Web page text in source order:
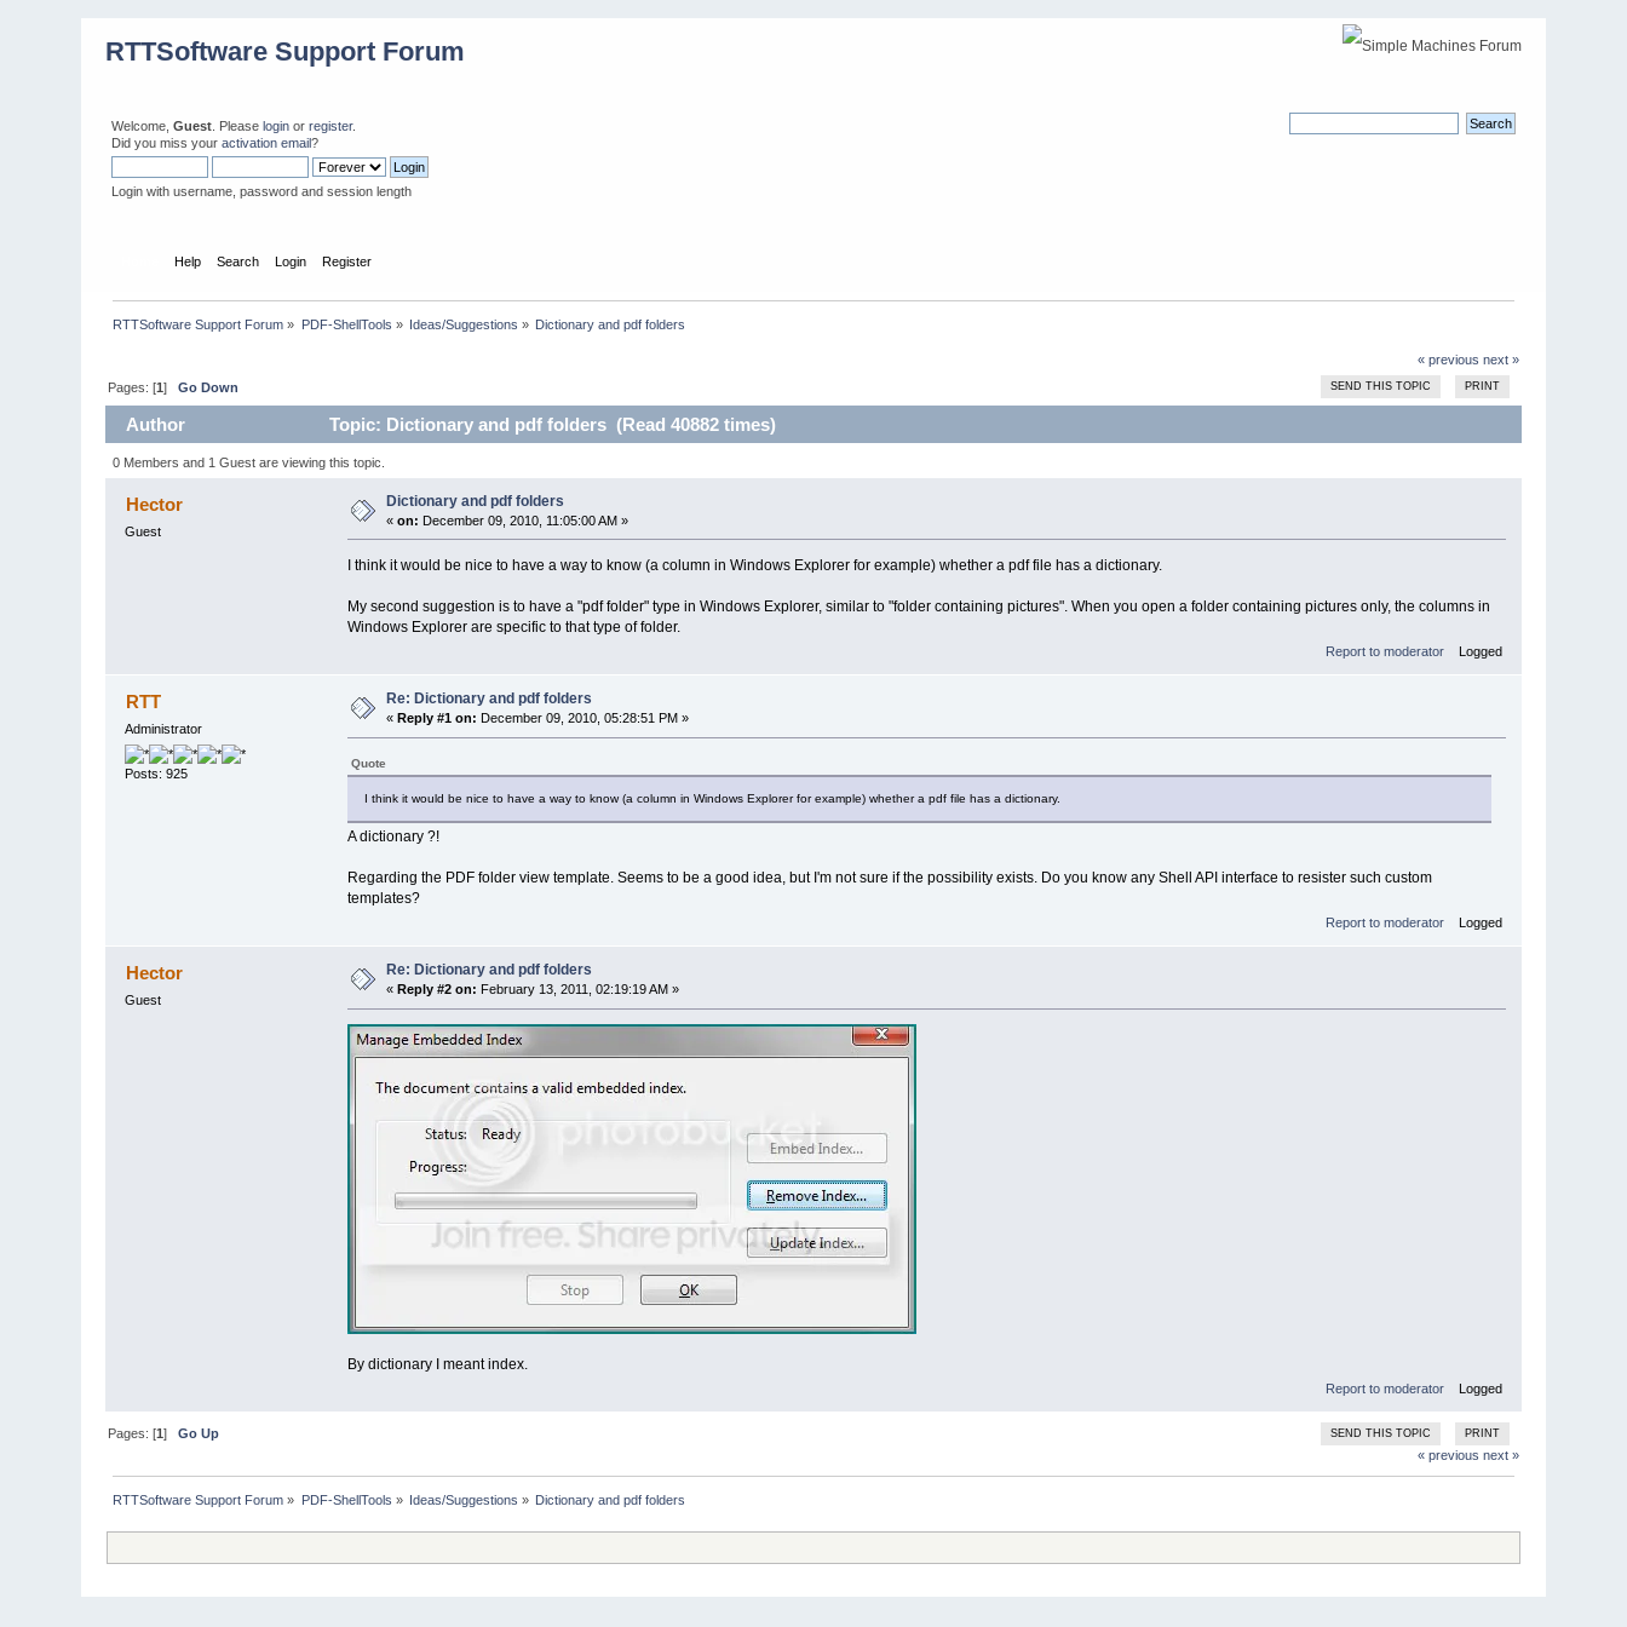
RTTSoftware Support Forum
Welcome,Guest . Pleaselogin orregister.
Did you miss youractivation email?
Login with username, password and session length
Help Search Login Register
RTTSoftware Support Forum » PDF-ShellTools » Ideas/Suggestions » Dictionary and pdf folders
« previous next »
SEND THIS TOPIC PRINT
Pages: [1]Go Down
Author Topic: Dictionary and pdf folders (Read 40882 times)
0 Members and 1 Guest are viewing this topic.
Hector
Guest
Dictionary and pdf folders
«on: December 09, 2010, 11:05:00 AM »
I think it would be nice to have a way to know (a column in Windows Explorer for example) whether a pdf file has a dictionary.
My second suggestion is to have a "pdf folder" type in Windows Explorer, similar to "folder containing pictures". When you open a folder containing pictures only, the columns in
Windows Explorer are specific to that type of folder.
Report to moderator Logged
RTT
Administrator
Posts: 925
Re: Dictionary and pdf folders
«Reply #1 on: December 09, 2010, 05:28:51 PM »
Quote
I think it would be nice to have a way to know (a column in Windows Explorer for example) whether a pdf file has a dictionary.
A dictionary ?!
Regarding the PDF folder view template. Seems to be a good idea, but I'm not sure if the possibility exists. Do you know any Shell API interface to resister such custom
templates?
Report to moderator Logged
Hector
Guest
Re: Dictionary and pdf folders
« Reply #2 on: February 13, 2011, 02:19:19 AM »
By dictionary I meant index.
Report to moderator Logged
SEND THIS TOPIC PRINT
Pages: [1]Go Up
« previous next »
RTTSoftware Support Forum » PDF-ShellTools » Ideas/Suggestions » Dictionary and pdf folders